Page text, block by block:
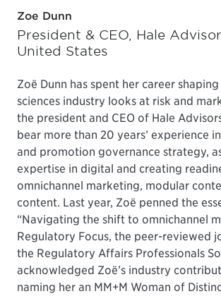
Zoe Dunn
President & CEO, Hale
United States
Zoë Dunn has spent her career
sciences industry looks at risk and
the president and CEO of Hale
bear more than 20 years’ experience
and promotion governance strategy,
expertise in digital and creating
omnichannel marketing, modular
content. Last year, Zoë penned the
“Navigating the shift to omnichannel
Regulatory Focus, the peer-reviewed
the Regulatory Affairs Professionals
acknowledged Zoë’s industry
naming her an MM+M Woman of